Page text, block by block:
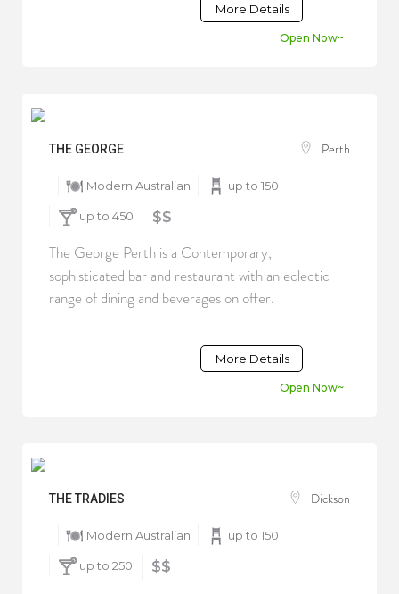
More Details
Open Now~
THE GEORGE Perth
Modern Australian up to 150
up to 450 $$
The George Perth is a Contemporary,
sophisticated bar and restaurant with an eclectic
range of dining and beverages on offer.
More Details
Open Now~
THE TRADIES Dickson
Modern Australian up to 150
up to 250 $$